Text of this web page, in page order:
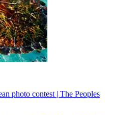
photo contest | The Peoples